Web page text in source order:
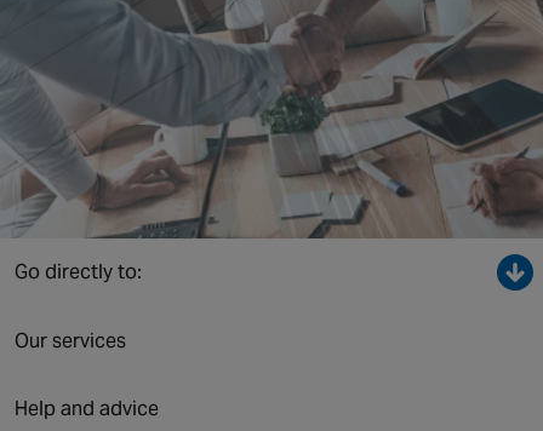
Switzerland
NORTH AMERICA
Canada
Go directly to:
Our services
Help and advice